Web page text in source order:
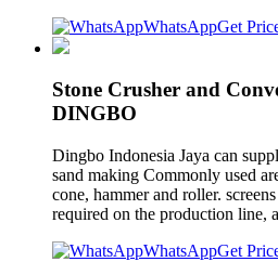
WhatsAppGet
Stone Crusher and
DINGBO
Dingbo Indonesia Jaya can
sand making Commonly used
cone, hammer and roller.
required on the production line,
WhatsAppGet